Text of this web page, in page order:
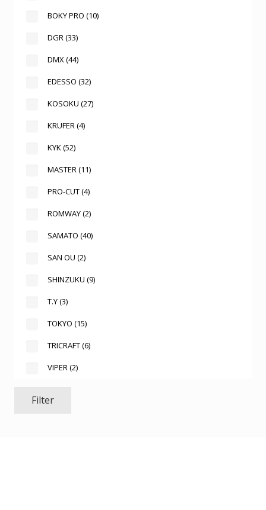
BOKY PRO (10)
DGR(33)
DMX(44)
EDESSO (32)
KOSOKU (27)
KRUFER(4)
KYK(52)
MASTER(11)
PRO-CUT(4)
ROMWAY(2)
SAMATO (40)
SAN OU (2)
SHINZUKU (9)
T.Y(3)
TOKYO (15)
TRICRAFT(6)
VIPER(2)
Filter